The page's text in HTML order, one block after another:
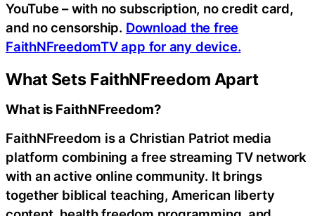
YouTube – with no subscription, no credit card,
and no censorship. Download the free
FaithNFreedomTV app for any device.
What Sets FaithNFreedom Apart
What is FaithNFreedom?
FaithNFreedom is a Christian Patriot media
platform combining a free streaming TV network
with an active online community. It brings
together biblical teaching, American liberty